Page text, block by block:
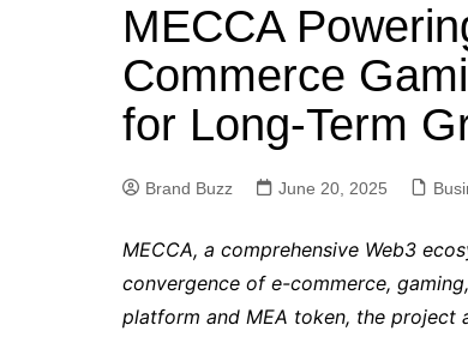
MECCA
Commerce
for Long-Term
Brand Buzz June 20, 2025
MECCA, a comprehensive Web3
convergence of e-commerce,
platform and MEA token, the project